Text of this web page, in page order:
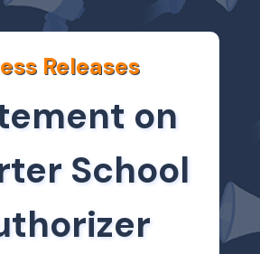
Releases
on
School